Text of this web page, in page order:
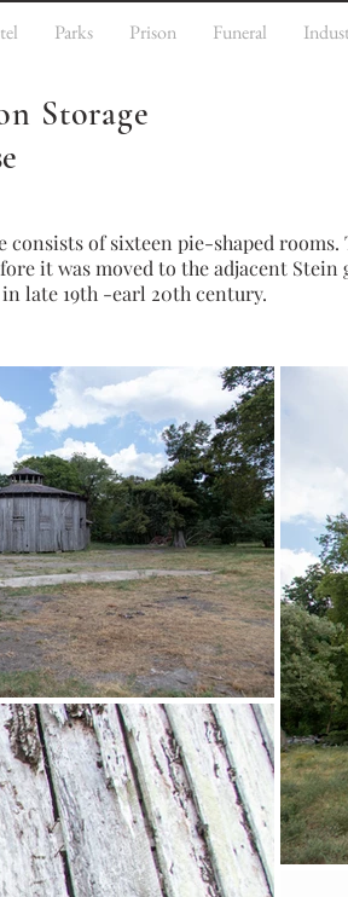
Parks Prison Funeral
Storage
consists of sixteen pie-shaped rooms.
it was moved to the adjacent Stein
late 19th -earl 20th century.